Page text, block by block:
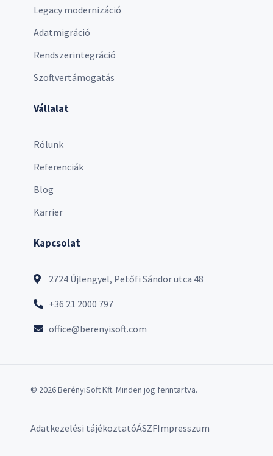
Legacy modernizáció
Adatmigráció
Rendszerintegráció
Szoftvertámogatás
Vállalat
Rólunk
Referenciák
Blog
Karrier
Kapcsolat
2724 Újlengyel, Petőfi Sándor utca 48
+36 21 2000 797
office@berenyisoft.com
© 2026 BerényiSoft Kft. Minden jog fenntartva.
Adatkezelési tájékoztatóÁSZFImpresszum